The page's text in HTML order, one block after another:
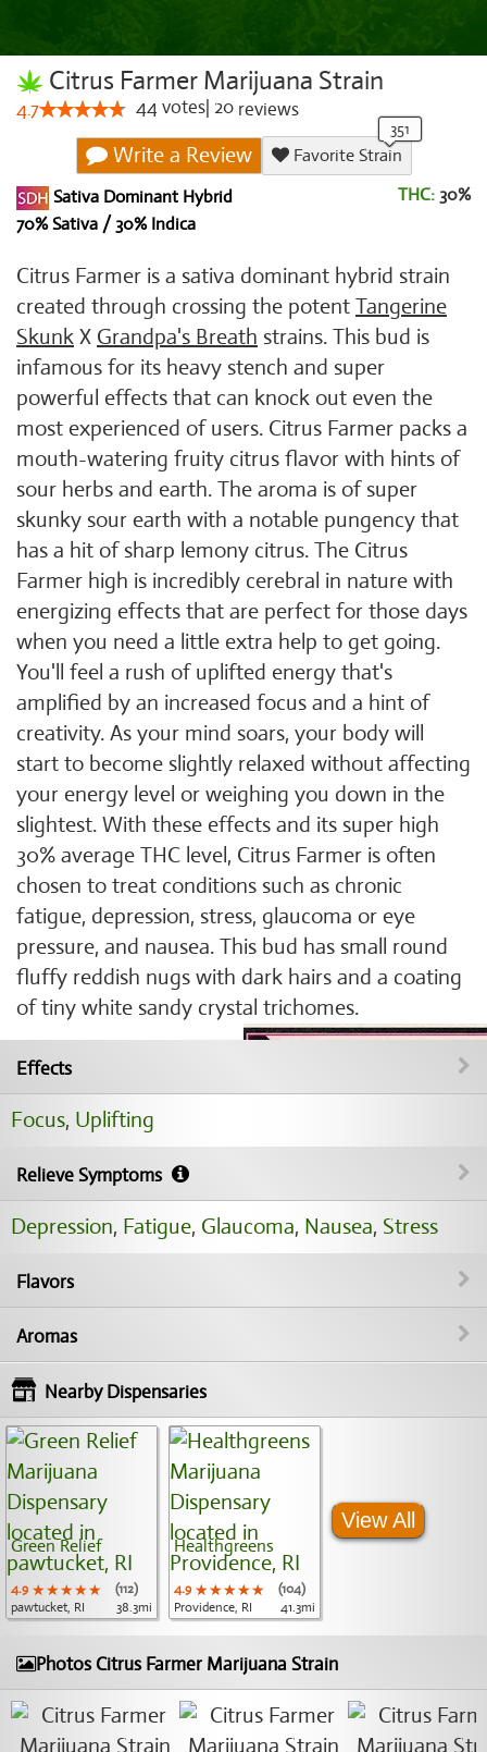
Citrus Farmer Marijuana Strain
4.7 44votes 20 reviews
Write a Review
Favorite Strain
Sativa Dominant Hybrid
70% Sativa / 30% Indica
THC: 30%
Citrus Farmer is a sativa dominant hybrid strain
created through crossing the potent Tangerine
Skunk X Grandpa's Breath strains. This bud is
infamous for its heavy stench and super
powerful effects that can knock out even the
most experienced of users. Citrus Farmer packs a
mouth-watering fruity citrus flavor with hints of
sour herbs and earth. The aroma is of super
skunky sour earth with a notable pungency that
has a hit of sharp lemony citrus. The Citrus
Farmer high is incredibly cerebral in nature with
energizing effects that are perfect for those days
when you need a little extra help to get going.
You'll feel a rush of uplifted energy that's
amplified by an increased focus and a hint of
creativity. As your mind soars, your body will
start to become slightly relaxed without affecting
your energy level or weighing you down in the
slightest. With these effects and its super high
30% average THC level, Citrus Farmer is often
chosen to treat conditions such as chronic
fatigue, depression, stress, glaucoma or eye
pressure, and nausea. This bud has small round
fluffy reddish nugs with dark hairs and a coating
of tiny white sandy crystal trichomes.
Effects
Focus, Uplifting
Relieve Symptoms
Depression, Fatigue, Glaucoma, Nausea, Stress
Flavors
Aromas
Nearby Dispensaries
Green Relief
4.9 ★★★★★
★★★★★
★★★★★
(112)
pawtucket, RI
38.3mi
Healthgreens
4.9 ★★★★★
★★★★★
★★★★★
(104)
Providence, RI
41.3mi
View All
Photos Citrus Farmer Marijuana Strain